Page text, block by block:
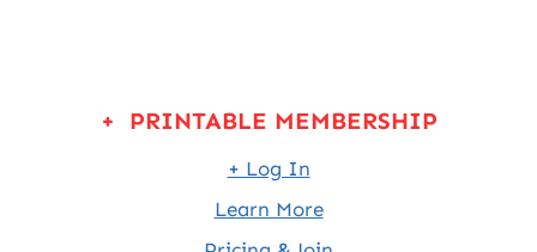
+ PRINTABLE MEMBERSHIP
+ Log In
Learn More